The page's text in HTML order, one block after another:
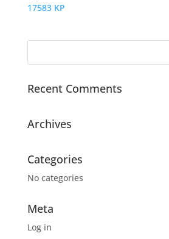
17583 KP
Recent Comments
Archives
Categories
No categories
Meta
Log in